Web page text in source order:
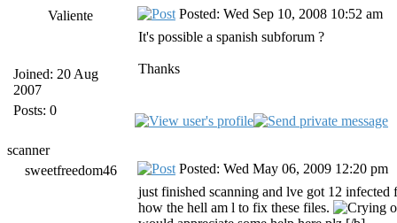
Valiente
Joined: 20 Aug
2007
Posts: 0
Posted: Wed Sep 10, 2008 10:52 am
It's possible a spanish subforum ?
Thanks
scanner
sweetfreedom46
Posted: Wed May 06, 2009 12:20 pm
just finished scanning and lve got 12
how the hell am l to fix these files.